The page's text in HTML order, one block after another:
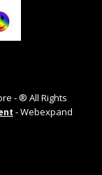
- ® All Rights
- Webexpand